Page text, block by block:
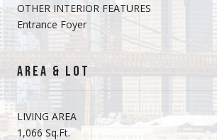
OTHER INTERIOR FEATURES
Entrance Foyer
AREA & LOT
LIVING AREA
1,066 Sq.Ft.